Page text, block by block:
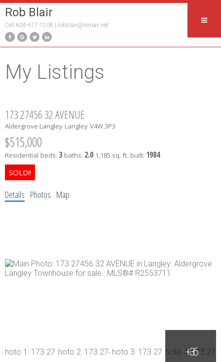
Rob Blair
Cell 604-617-1208 | robblair@remax.net
My Listings
173 27456 32 AVENUE
Aldergrove Langley Langley V4W 3P3
$515,000
Residential beds: 3 baths: 2.0 1,185 sq. ft. built: 1984
Details Photos Map